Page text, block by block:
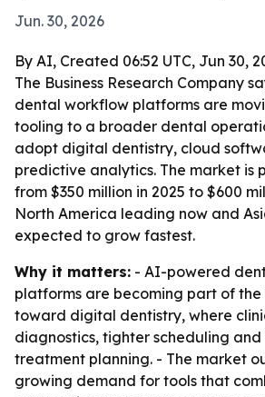
Jun. 30, 2026
By AI, Created 06:52 UTC, Jun 30,
The Business Research Company
dental workflow platforms are
tooling to a broader dental
adopt digital dentistry, cloud
predictive analytics. The market is
from $350 million in 2025 to $600
North America leading now and
expected to grow fastest.
Why it matters: - AI-powered
platforms are becoming part of
toward digital dentistry, where
diagnostics, tighter scheduling and
treatment planning. - The market
growing demand for tools that